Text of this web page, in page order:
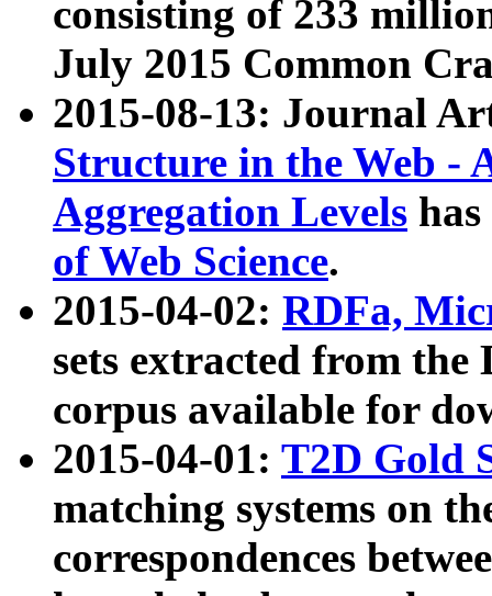
consisting of 233
July 2015 Common
2015-08-13: Journal
Structure in the Web -
Aggregation Levels
of Web Science.
2015-04-02: RDFa,
sets extracted from the
corpus available for
2015-04-01: T2D Gold
matching systems on
correspondences